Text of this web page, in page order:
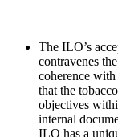
The ILO’s
contravenes
coherence
that the
objectives
internal
ILO has a